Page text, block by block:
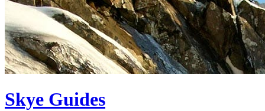
Skye Guides